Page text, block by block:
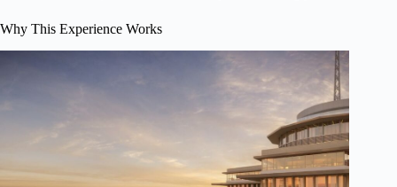
Why This Experience Works